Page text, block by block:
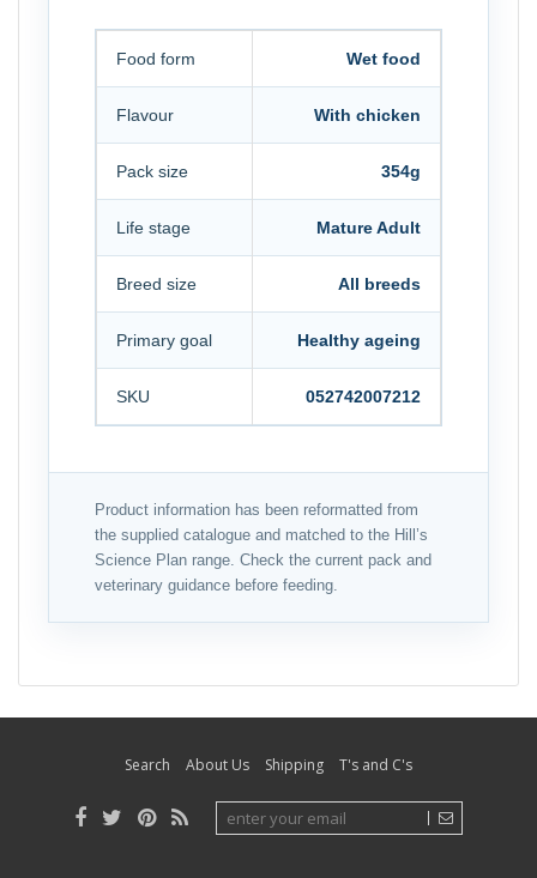
Food form Wet food
Flavour With chicken
Pack size 354g
Life stage Mature Adult
Breed size All breeds
Primary goal Healthy ageing
SKU 052742007212
Product information has been reformatted from
the supplied catalogue and matched to the Hill’s
Science Plan range. Check the current pack and
veterinary guidance before feeding.
Search About Us Shipping T's and C's